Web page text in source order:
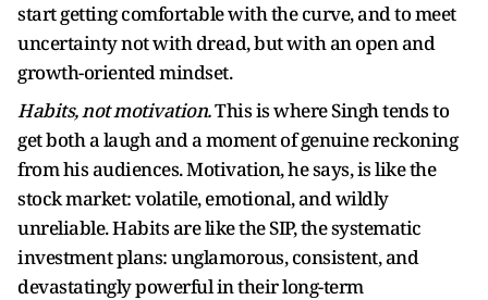
start getting comfortable with the curve, and to meet
uncertainty not with dread, but with an open and
growth-oriented mindset.
Habits, not motivation.This is where Singh tends to
get both a laugh and a moment of genuine reckoning
from his audiences. Motivation, he says, is like the
stock market: volatile, emotional, and wildly
unreliable. Habits are like the SIP, the systematic
investment plans: unglamorous, consistent, and
devastatingly powerful in their long-term